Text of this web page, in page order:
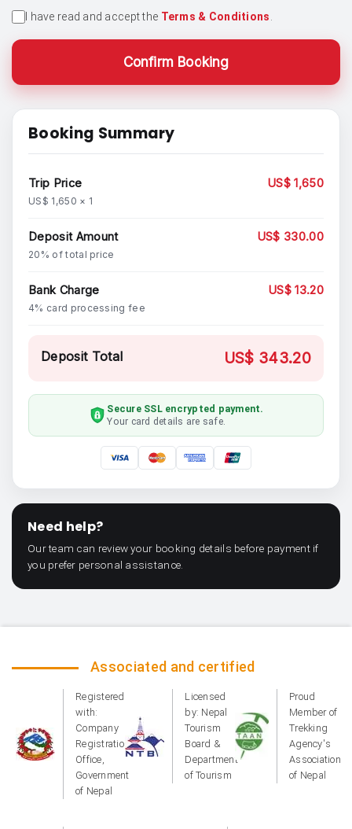
I have read and accept the Terms & Conditions
Confirm Booking
Booking Summary
Trip Price
US$ 1,650 × 1
US$ 1,650
Deposit Amount
20% of total price
US$ 330.00
Bank Charge
4% card processing fee
US$ 13.20
Deposit Total US$ 343.20
Secure SSL encrypted payment.
Your card details are safe.
Need help?
Our team can review your booking details before payment if
you prefer personal assistance.
Associated and certified
Registered
with:
Company
Registration
Office,
Government
of Nepal
Licensed
by: Nepal
Tourism
Board &
Department
of Tourism
Proud
Member of
Trekking
Agency's
Association
of Nepal